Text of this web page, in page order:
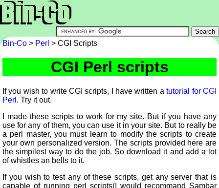
Bin-Co > Perl > CGI Scripts
CGI Perl scripts
If you wish to write CGI scripts, I have written atutorial for CGI
Perl . Try it out.
I made these scripts to work for my site. But if you have any
use for any of them, you can use it in your site. But to really be
a perl master, you must learn to modify the scripts to create
your own personalized version. The scripts provided here are
the simpilest way to do the job. So download it and add a lot
of whistles an bells to it.
If you wish to test any of these scripts, get any server that is
capable of running perl scripts(I would recommand Sambar